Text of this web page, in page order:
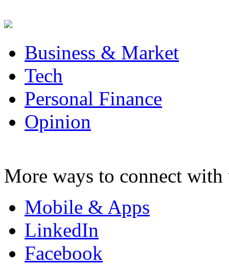
Business & Market
Tech
Personal Finance
Opinion
More ways to connect with
Mobile & Apps
LinkedIn
Facebook